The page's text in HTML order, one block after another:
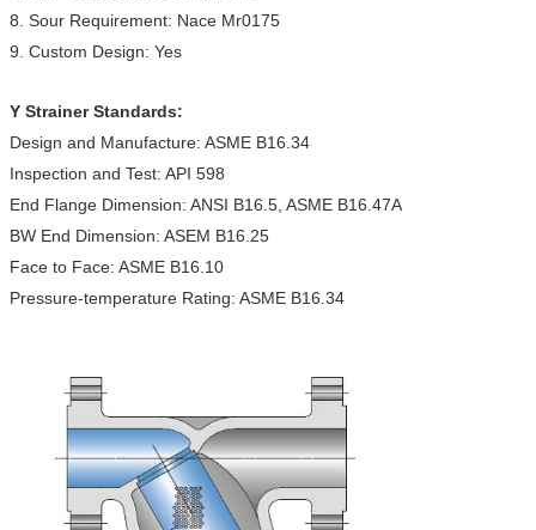
8. Sour Requirement: Nace Mr0175
9. Custom Design: Yes
Y Strainer Standards:
Design and Manufacture: ASME B16.34
Inspection and Test: API 598
End Flange Dimension: ANSI B16.5, ASME B16.47A
BW End Dimension: ASEM B16.25
Face to Face: ASME B16.10
Pressure-temperature Rating: ASME B16.34